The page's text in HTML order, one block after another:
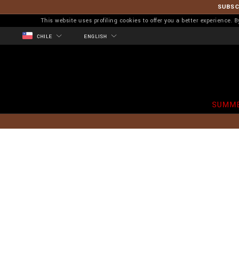
This website uses profiling cookies to offer you a better
CHILE ENGLISH